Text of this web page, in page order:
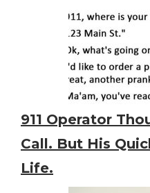
911 Operator
Call. But His
Life.